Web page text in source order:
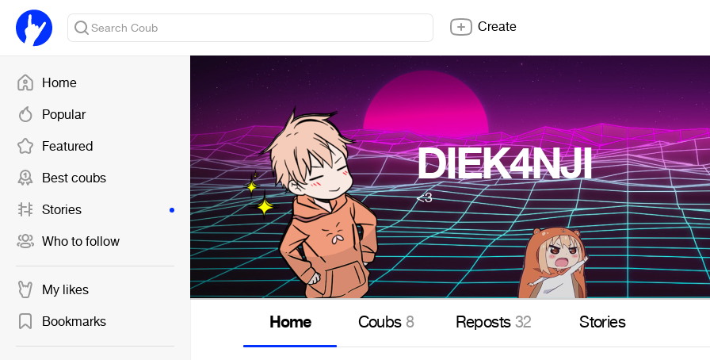
Home
Popular
Featured
Best coubs
Stories
Who to follow
My likes
Bookmarks
Create
DIEK4NJI
<3
Home Coubs 8 Reposts32 Stories